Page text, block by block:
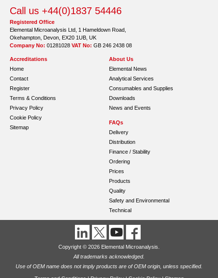
Call us +44(0)1837 54446
Registered Office
Elemental Microanalysis Ltd, 1 Hameldown Road,
Okehampton, Devon, EX20 1UB, UK
Company No: 01281028 VAT No: GB 246 2438 08
Accreditations
Home
Contact
Register
Terms & Conditions
Privacy Policy
Cookie Policy
Sitemap
About Us
Elemental News
Analytical Services
Consumables and Supplies
Downloads
News and Events
FAQs
Delivery
Distribution
Finance / Stability
Ordering
Prices
Products
Quality
Safety and Environmental
Technical
Copyright © 2026 Elemental Microanalysis.
All trademarks acknowledged.
Use of OEM name does not imply products are of OEM origin, unless specified.